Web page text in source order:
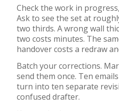
Check the work in
Ask to see the set at
two thirds. A wrong wall
two costs minutes. The
handover costs a redraw
Batch your corrections.
send them once. Ten
turn into ten separate
confused drafter.